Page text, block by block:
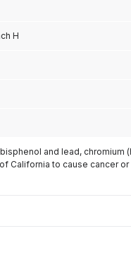
H
and lead, chromium
California to cause cancer